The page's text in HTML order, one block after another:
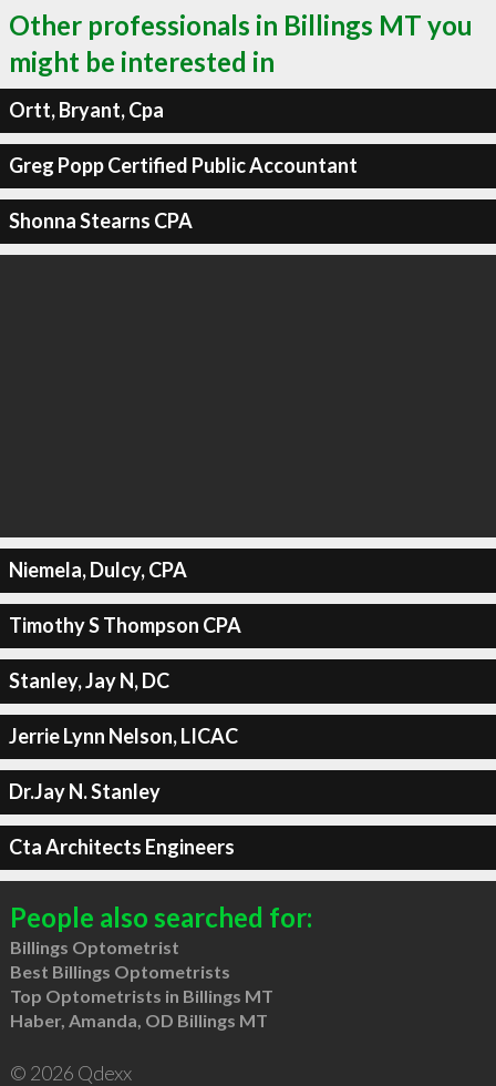
Other professionals in Billings MT you
might be interested in
Ortt, Bryant, Cpa
Greg Popp Certified Public Accountant
Shonna Stearns CPA
Niemela, Dulcy, CPA
Timothy S Thompson CPA
Stanley, Jay N, DC
Jerrie Lynn Nelson, LICAC
Dr.Jay N. Stanley
Cta Architects Engineers
People also searched for:
Billings Optometrist
Best Billings Optometrists
Top Optometrists in Billings MT
Haber, Amanda, OD Billings MT
© 2026 Qdexx